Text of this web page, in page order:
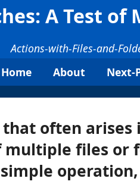
A Test
Actions-with-Files-and-
Home
About Next-
often arises
multiple files or